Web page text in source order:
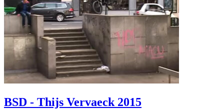
BSD - Thijs Vervaeck 2015